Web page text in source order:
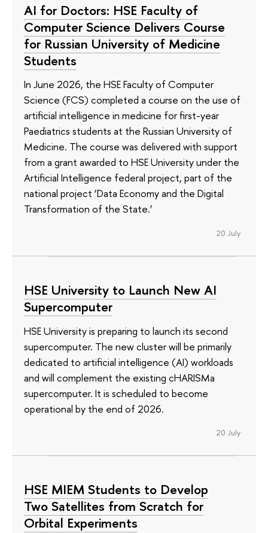
AI for Doctors: HSE Faculty of
Computer Science Delivers Course
for Russian University of Medicine
Students
In June 2026, the HSE Faculty of Computer
Science (FCS) completed a course on the use of
artificial intelligence in medicine for first-year
Paediatrics students at the Russian University of
Medicine. The course was delivered with support
from a grant awarded to HSE University under the
Artificial Intelligence federal project, part of the
national project ‘Data Economy and the Digital
Transformation of the State.’
20 July
HSE University to Launch New AI
Supercomputer
HSE University is preparing to launch its second
supercomputer. The new cluster will be primarily
dedicated to artificial intelligence (AI) workloads
and will complement the existing cHARISMa
supercomputer. It is scheduled to become
operational by the end of 2026.
20 July
HSE MIEM Students to Develop
Two Satellites from Scratch for
Orbital Experiments